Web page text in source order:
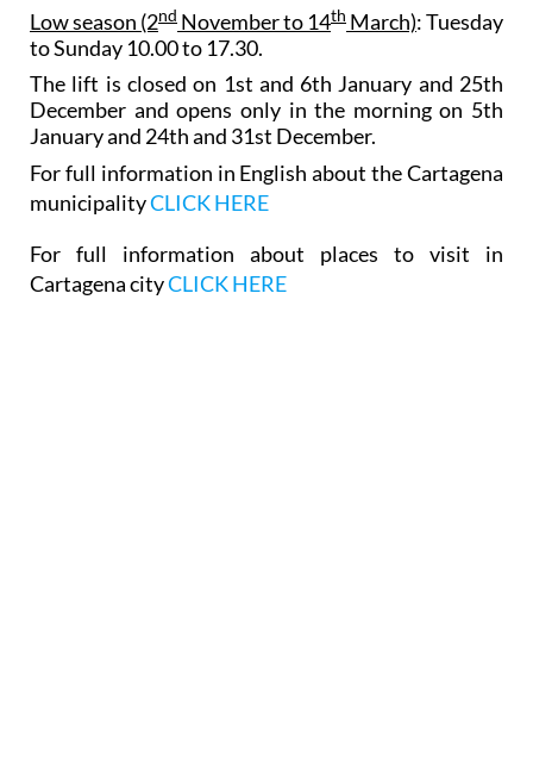
Low season (2nd November to 14th March): Tuesday
to Sunday 10.00 to 17.30.
The lift is closed on 1st and 6th January and 25th
December and opens only in the morning on 5th
January and 24th and 31st December.
For full information in English about the Cartagena
municipalityCLICK HERE
For full information about places to visit in
Cartagena cityCLICK HERE